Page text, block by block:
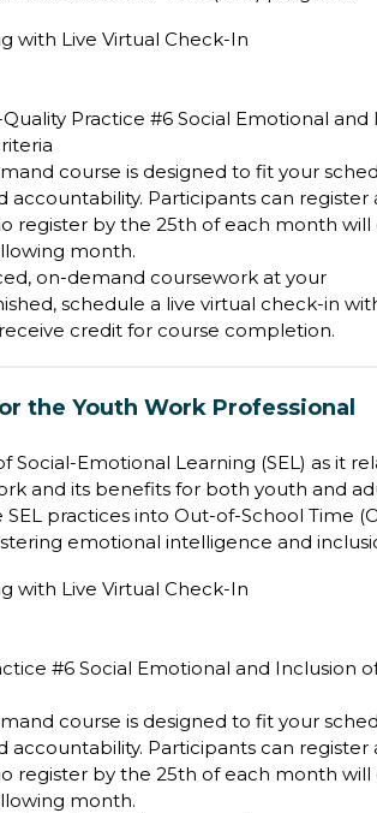
with Live Virtual Check-In
Practice #6 Social Emotional and
course is designed to fit your
Participants can register
register by the 25th of each month will
month.
on-demand coursework at your
schedule a live virtual check-in
credit for course completion.
the Youth Work Professional
Social-Emotional Learning (SEL) as it
and its benefits for both youth and
practices into Out-of-School Time
emotional intelligence and
with Live Virtual Check-In
#6 Social Emotional and Inclusion
course is designed to fit your
Participants can register
register by the 25th of each month will
month.